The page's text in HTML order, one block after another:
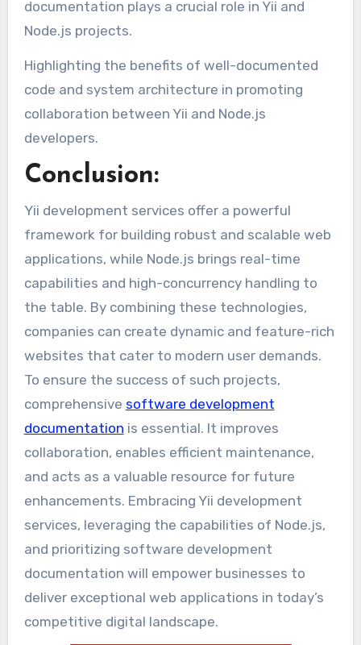
documentation plays a crucial role in Yii and
Node.js projects.
Highlighting the benefits of well-documented
code and system architecture in promoting
collaboration between Yii and Node.js
developers.
Conclusion:
Yii development services offer a powerful
framework for building robust and scalable web
applications, while Node.js brings real-time
capabilities and high-concurrency handling to
the table. By combining these technologies,
companies can create dynamic and feature-rich
websites that cater to modern user demands.
To ensure the success of such projects,
comprehensive software development
documentation is essential. It improves
collaboration, enables efficient maintenance,
and acts as a valuable resource for future
enhancements. Embracing Yii development
services, leveraging the capabilities of Node.js,
and prioritizing software development
documentation will empower businesses to
deliver exceptional web applications in today’s
competitive digital landscape.